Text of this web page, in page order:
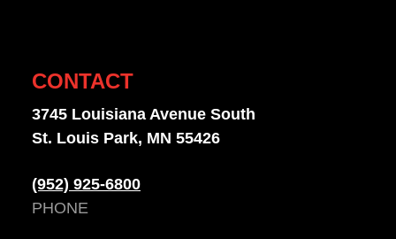
CONTACT
3745 Louisiana Avenue South
St. Louis Park, MN 55426
(952) 925-6800
PHONE